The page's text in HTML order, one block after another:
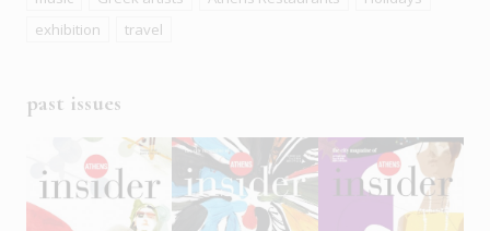
exhibition
travel
past issues